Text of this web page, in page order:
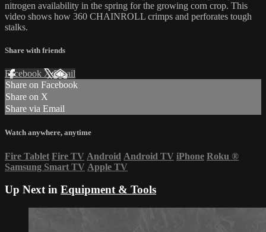
nitrogen availability in the spring for the growing corn crop. This
video shows how 360 CHAINROLL crimps and perforates tough
stalks.
Share with friends
Facebook XEmail
Share on Facebook
Share on X
Share via Email
Watch anywhere, anytime
Fire Tablet Fire TV Android Android TV iPhone Roku ®
Samsung Smart TV Apple TV
Up Next in Equipment & Tools